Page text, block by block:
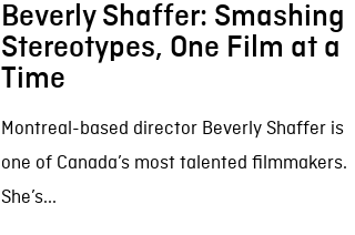
Beverly Shaffer: Smashing
Stereotypes, One Film at a
Time
Montreal-based director Beverly Shaffer is
one of Canada’s most talented filmmakers.
She’s...